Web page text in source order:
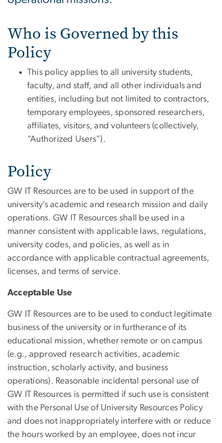
Who is Governed by this
Policy
This policy applies to all university students,
faculty, and staff, and all other individuals and
entities, including but not limited to contractors,
temporary employees, sponsored researchers,
affiliates, visitors, and volunteers (collectively,
“Authorized Users”).
Policy
GW IT Resources are to be used in support of the
university’s academic and research mission and daily
operations. GW IT Resources shall be used in a
manner consistent with applicable laws, regulations,
university codes, and policies, as well as in
accordance with applicable contractual agreements,
licenses, and terms of service.
Acceptable Use
GW IT Resources are to be used to conduct legitimate
business of the university or in furtherance of its
educational mission, whether remote or on campus
(e.g., approved research activities, academic
instruction, scholarly activity, and business
operations). Reasonable incidental personal use of
GW IT Resources is permitted if such use is consistent
with the Personal Use of University Resources Policy
and does not inappropriately interfere with or reduce
the hours worked by an employee, does not incur